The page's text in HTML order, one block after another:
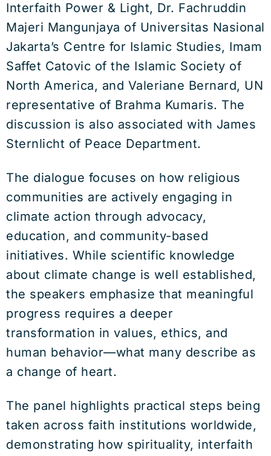
Interfaith Power & Light, Dr. Fachruddin
Majeri Mangunjaya of Universitas Nasional
Jakarta’s Centre for Islamic Studies, Imam
Saffet Catovic of the Islamic Society of
North America, and Valeriane Bernard, UN
representative of Brahma Kumaris. The
discussion is also associated with James
Sternlicht of Peace Department.
The dialogue focuses on how religious
communities are actively engaging in
climate action through advocacy,
education, and community-based
initiatives. While scientific knowledge
about climate change is well established,
the speakers emphasize that meaningful
progress requires a deeper
transformation in values, ethics, and
human behavior—what many describe as
a change of heart.
The panel highlights practical steps being
taken across faith institutions worldwide,
demonstrating how spirituality, interfaith